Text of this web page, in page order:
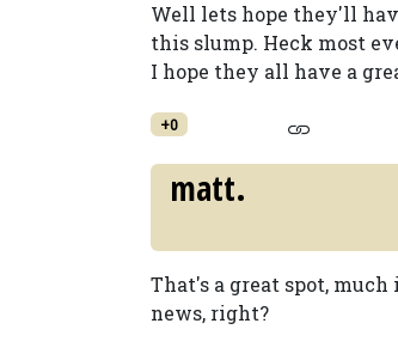
Well lets hope they'll
this slump. Heck most
I hope they all have a
+0
matt.
That's a great spot,
news, right?